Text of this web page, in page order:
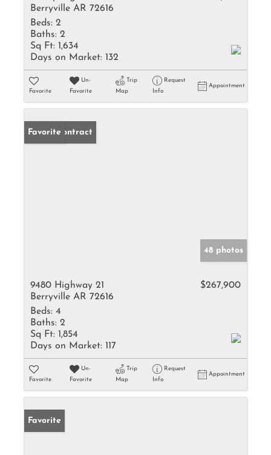
Berryville AR 72616
Beds: 2
Baths: 2
Sq Ft: 1,634
Days on Market: 132
Favorite
Un-
Favorite
Trip
Map
Request
Info
Appointment
Under Contract
Favorite
48 photos
9480 Highway 21
Berryville AR 72616
$267,900
Beds: 4
Baths: 2
Sq Ft: 1,854
Days on Market: 117
Favorite
Un-
Favorite
Trip
Map
Request
Info
Appointment
Favorite